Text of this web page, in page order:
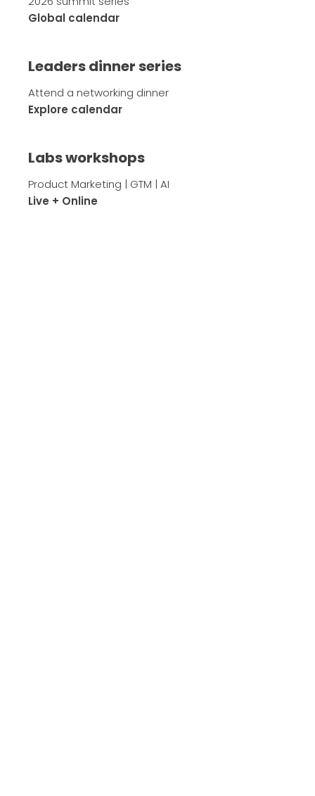
Global calendar
Leaders dinner series
Attend a networking dinner
Explore calendar
Labs workshops
Product Marketing | GTM | AI
Live + Online